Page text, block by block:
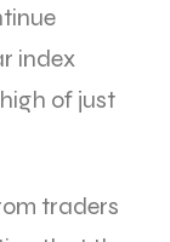
index
of just
traders